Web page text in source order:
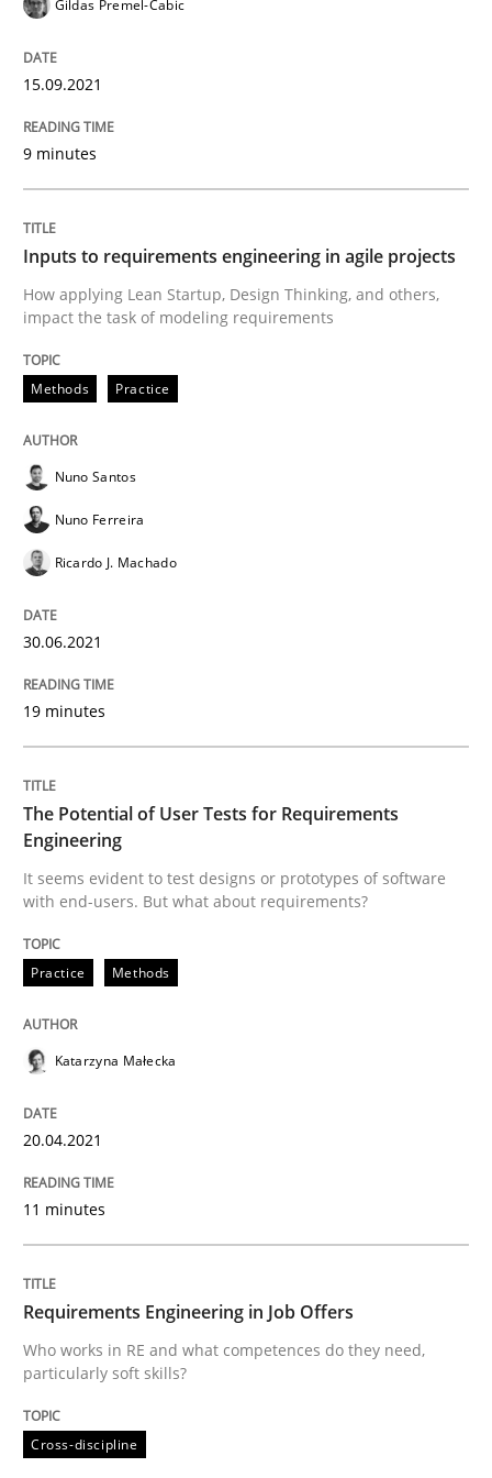
Written by
Inputs to requirements engineering in
Written by Nuno Santos
READ ARTICLE
Practice Methods
The Potential of User Tests for
Written by
READ ARTICLE
Cross-discipline
Requirements Engineering in Job
Gildas Premel-Cabic
15.09.2021
9 minutes
Inputs to requirements engineering in agile projects
How applying Lean Startup, Design Thinking, and others,
impact the task of modeling requirements
Methods Practice
Nuno Santos
Nuno Ferreira
Ricardo J. Machado
30.06.2021
19 minutes
The Potential of User Tests for Requirements
Engineering
It seems evident to test designs or prototypes of software
with end-users. But what about requirements?
Practice Methods
Katarzyna Małecka
20.04.2021
11 minutes
Requirements Engineering in Job Offers
Who works in RE and what competences do they need,
particularly soft skills?
Cross-discipline